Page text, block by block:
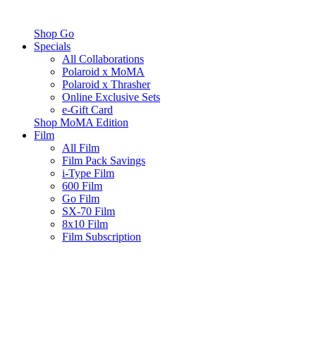
Shop Go
Specials
All Collaborations
Polaroid x MoMA
Polaroid x Thrasher
Online Exclusive Sets
e-Gift Card
Shop MoMA Edition
Film
All Film
Film Pack Savings
i-Type Film
600 Film
Go Film
SX-70 Film
8x10 Film
Film Subscription